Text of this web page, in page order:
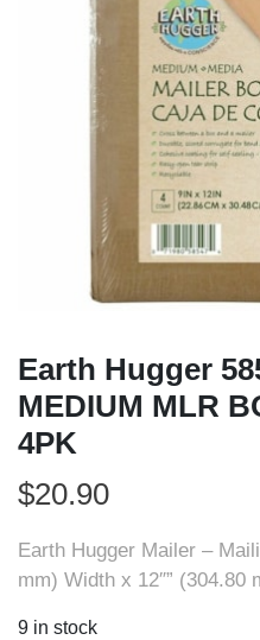
Earth Hugger
MEDIUM MLR
4PK
$20.90
Earth Hugger Mailer –
mm) Width x 12″” (304.80
9 in stock